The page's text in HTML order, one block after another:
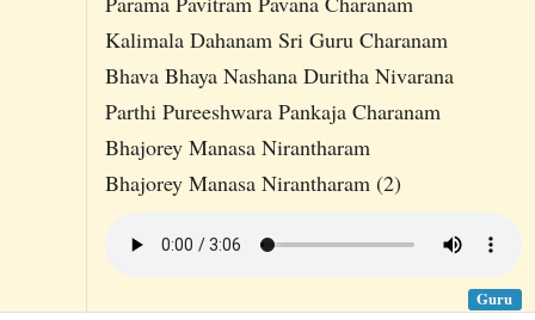
Kalimala Dahanam Sri Guru Charanam
Bhava Bhaya Nashana Duritha Nivarana
Parthi Pureeshwara Pankaja Charanam
Bhajorey Manasa Nirantharam
Bhajorey Manasa Nirantharam (2)
Guru